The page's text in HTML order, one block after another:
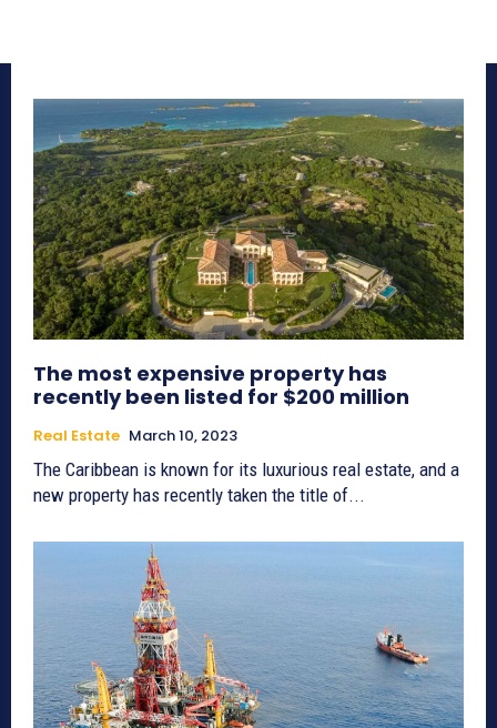
The most expensive property has
recently been listed for $200 million
Real Estate March 10, 2023
The Caribbean is known for its luxurious real estate, and a
new property has recently taken the title of...